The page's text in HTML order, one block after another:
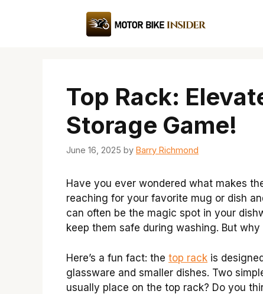
Top Rack:
Storage Game!
June 16, 2025 by Barry Richmond
Have you ever wondered what makes
reaching for your favorite mug or dish
can often be the magic spot in your
keep them safe during washing. But
Here’s a fun fact: the top rack is
glassware and smaller dishes. Two
usually place on the top rack? Do you